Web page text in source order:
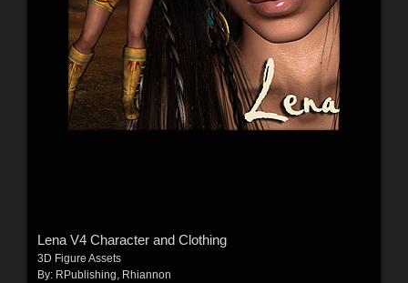
Lena V4 Character and Clothing
3D Figure Assets
By: RPublishing, Rhiannon